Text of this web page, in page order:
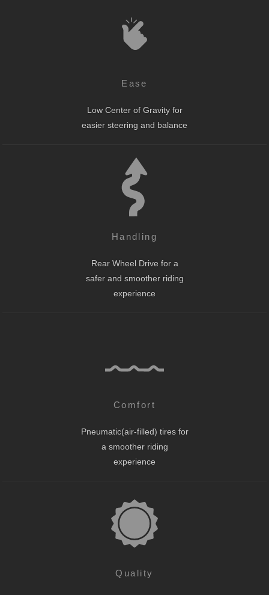
Ease
Low Center of Gravity for
easier steering and balance
Handling
Rear Wheel Drive for a
safer and smoother riding
experience
Comfort
Pneumatic(air-filled) tires for
a smoother riding
experience
Quality